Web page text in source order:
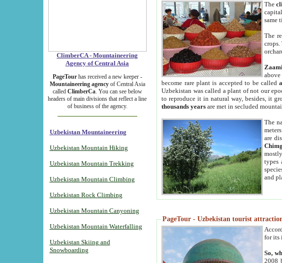
ClimberCA - Mountaineering
Agency of Central Asia
PageTourhas received a new keeper -
Mountaineering agencyof Central Asia
called ClimberCa. You can see below
headers of main divisions that reflect a line
of business of the agency.
Uzbekistan Mountaineering
Uzbekistan Mountain Hiking
Uzbekistan Mountain Trekking
Uzbekistan Mountain Climbing
Uzbekistan Rock Climbing
Uzbekistan Mountain Canyoning
Uzbekistan Mountain Waterfalling
Uzbekistan Skiing and
Snowboarding
The
same
The
become rare plant is accepted to be called
Uzbekistan was called a plant of not our
to reproduce it in natural way, besides, it
thousands years are met in secluded
The
are
types
and
PageTour - Uzbekistan tourist
for its
So,
2008